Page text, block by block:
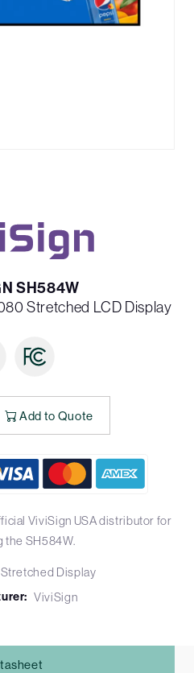
SH584W
Stretched LCD Display
Add to Quote
ViviSign USA distributor for
the SH584W.
Stretched Display
ViviSign